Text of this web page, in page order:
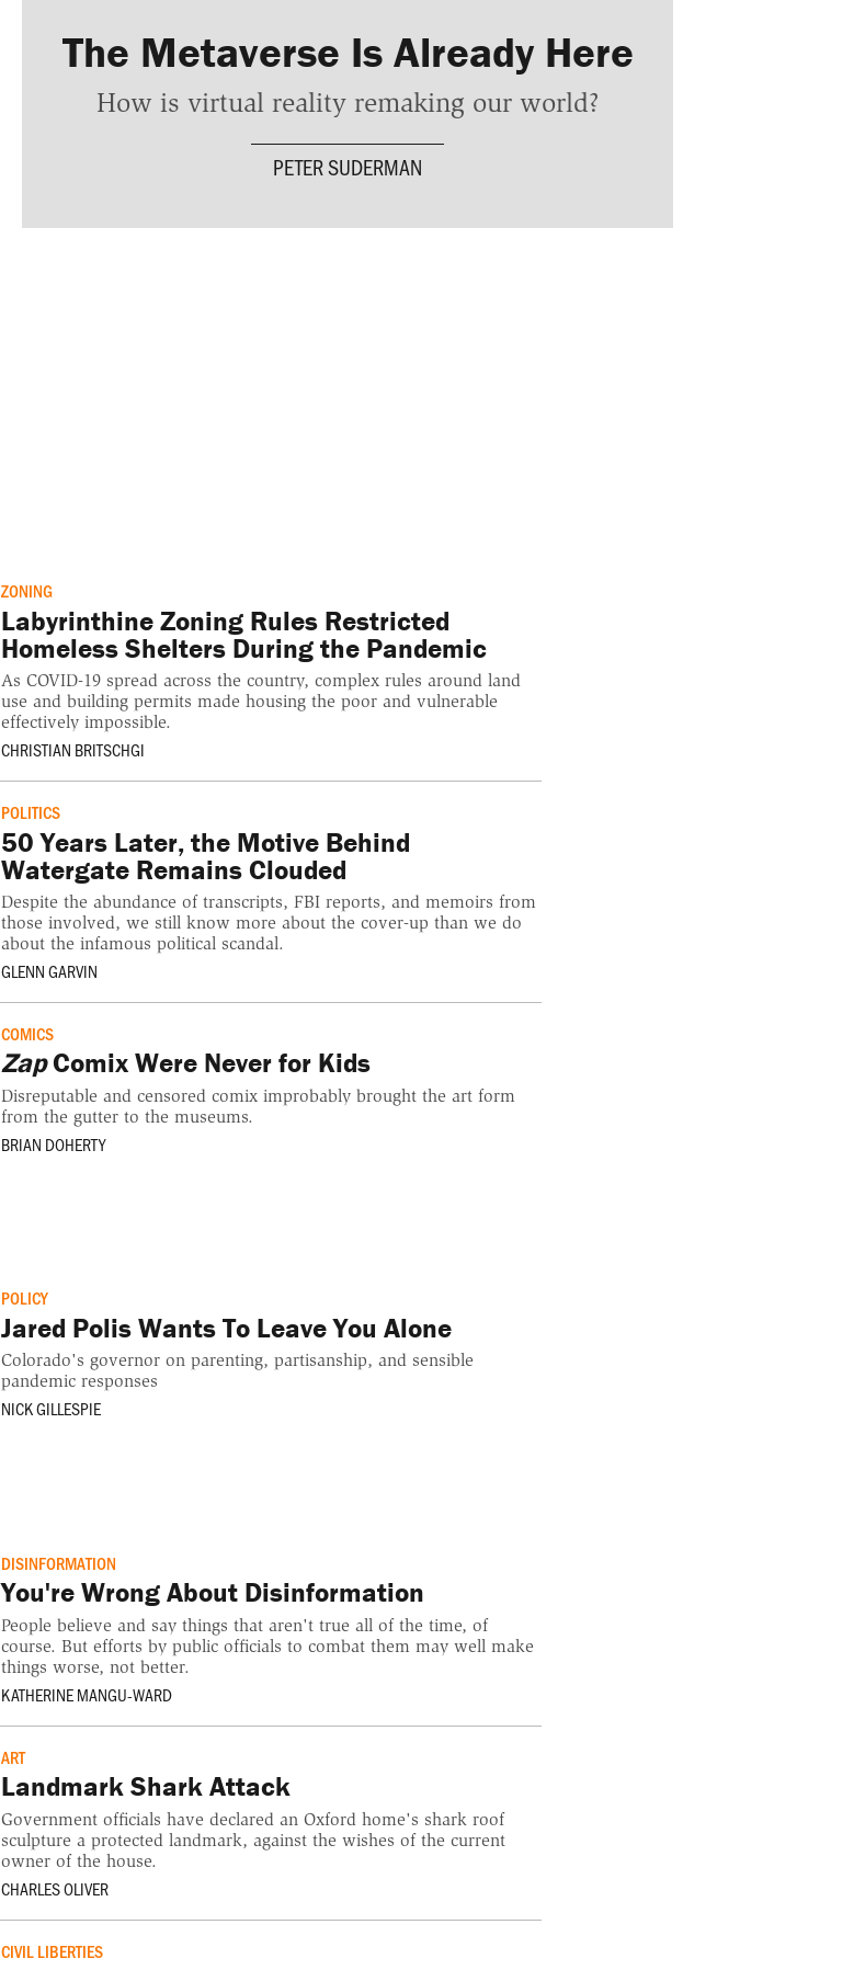
The Metaverse Is Already Here
How is virtual reality remaking our world?
PETER SUDERMAN
ZONING
Labyrinthine Zoning Rules Restricted
Homeless Shelters During the Pandemic
As COVID-19 spread across the country, complex rules around land
use and building permits made housing the poor and vulnerable
effectively impossible.
CHRISTIAN BRITSCHGI
POLITICS
50 Years Later, the Motive Behind
Watergate Remains Clouded
Despite the abundance of transcripts, FBI reports, and memoirs from
those involved, we still know more about the cover-up than we do
about the infamous political scandal.
GLENN GARVIN
COMICS
ZapComix Were Never for Kids
Disreputable and censored comix improbably brought the art form
from the gutter to the museums.
BRIAN DOHERTY
POLICY
Jared Polis Wants To Leave You Alone
Colorado's governor on parenting, partisanship, and sensible
pandemic responses
NICK GILLESPIE
DISINFORMATION
You're Wrong About Disinformation
People believe and say things that aren't true all of the time, of
course. But efforts by public officials to combat them may well make
things worse, not better.
KATHERINE MANGU-WARD
ART
Landmark Shark Attack
Government officials have declared an Oxford home's shark roof
sculpture a protected landmark, against the wishes of the current
owner of the house.
CHARLES OLIVER
CIVIL LIBERTIES